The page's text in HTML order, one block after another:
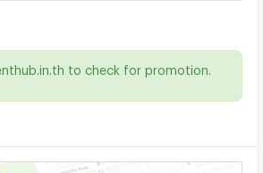
to check for promotion.